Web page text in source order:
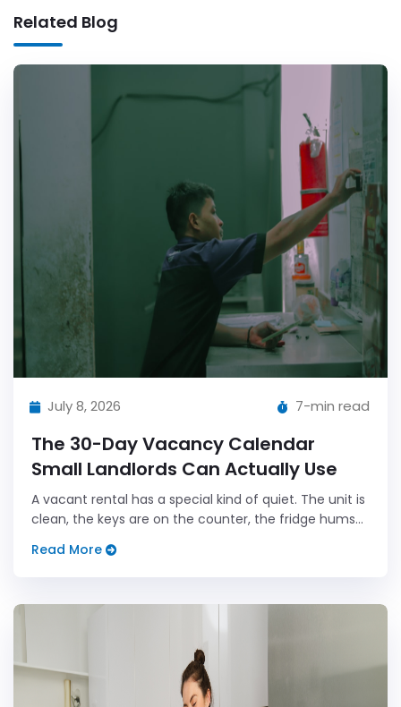
Related Blog
July 8, 2026 7-min read
The 30-Day Vacancy Calendar
Small Landlords Can Actually Use
A vacant rental has a special kind of quiet. The unit is
clean, the keys are on the counter, the fridge hums
calendar seems to whisper, "Hey, remember that
Read More